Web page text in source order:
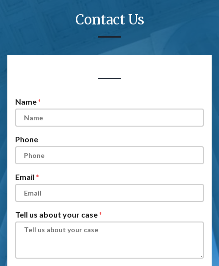
Contact Us
Name
Phone
Email
Tell us about your case